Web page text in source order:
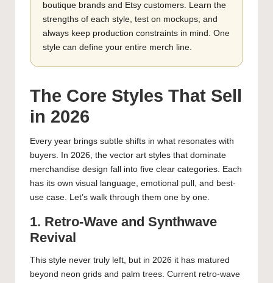
boutique brands and Etsy customers. Learn the
strengths of each style, test on mockups, and
always keep production constraints in mind. One
style can define your entire merch line.
The Core Styles That Sell
in 2026
Every year brings subtle shifts in what resonates with
buyers. In 2026, the vector art styles that dominate
merchandise design fall into five clear categories. Each
has its own visual language, emotional pull, and best-
use case. Let’s walk through them one by one.
1. Retro-Wave and Synthwave
Revival
This style never truly left, but in 2026 it has matured
beyond neon grids and palm trees. Current retro-wave